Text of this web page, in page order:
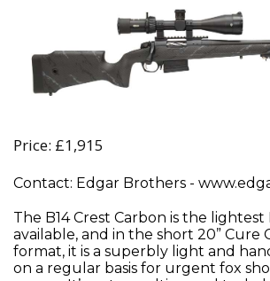
Price: £1,915
Contact: Edgar Brothers -
The B14 Crest Carbon is the lightest
available, and in the short 20” Cure
format, it is a superbly light and
on a regular basis for urgent fox